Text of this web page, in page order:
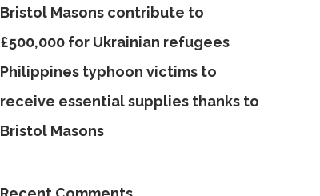
Bristol Masons contribute to
£500,000 for Ukrainian refugees
Philippines typhoon victims to
receive essential supplies thanks to
Bristol Masons